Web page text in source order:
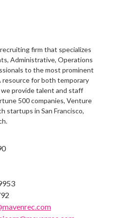
firm that specializes
Administrative, Operations
to the most prominent
resource for both temporary
provide talent and staff
500 companies, Venture
startups in San Francisco,